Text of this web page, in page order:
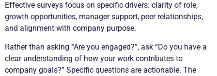
Effective surveys focus on specific drivers: clarity of role,
growth opportunities, manager support, peer relationships,
and alignment with company purpose.
Rather than asking “Are you engaged?”, ask “Do you have a
clear understanding of how your work contributes to
company goals?” Specific questions are actionable. The